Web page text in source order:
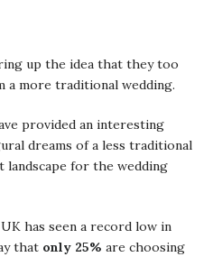
up the idea that they too
a more traditional wedding.
provided an interesting
dreams of a less traditional
for the wedding
has seen a record low in
that only 25% are choosing